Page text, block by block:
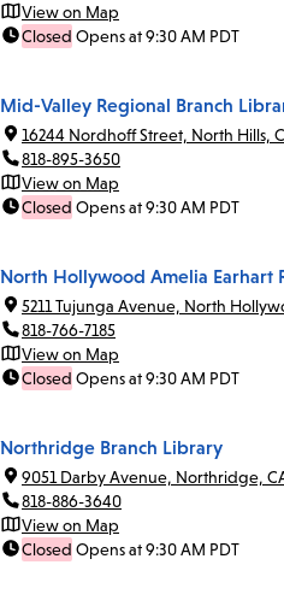
View on Map
Closed Opens at 9:30 AM PDT
Mid-Valley Regional Branch
16244 Nordhoff Street, North Hills,
818-895-3650
View on Map
Closed Opens at 9:30 AM PDT
North Hollywood Amelia Earhart
5211 Tujunga Avenue, North
818-766-7185
View on Map
Closed Opens at 9:30 AM PDT
Northridge Branch Library
9051 Darby Avenue, Northridge,
818-886-3640
View on Map
Closed Opens at 9:30 AM PDT